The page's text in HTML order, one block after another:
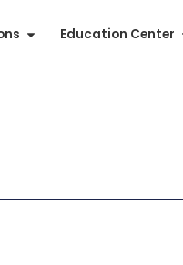
Education Center